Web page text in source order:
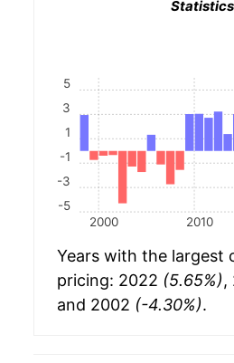
Statistics
2000 2010
-5
-3
-1
1
3
5
Years with the largest
pricing: 2022 (5.65%),
and 2002 (-4.30%).